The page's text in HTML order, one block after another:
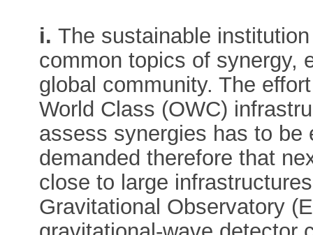
i.The sustainable
common topics of synergy,
global community. The
World Class (OWC)
assess synergies has to be
demanded therefore that
close to large
Gravitational Observatory